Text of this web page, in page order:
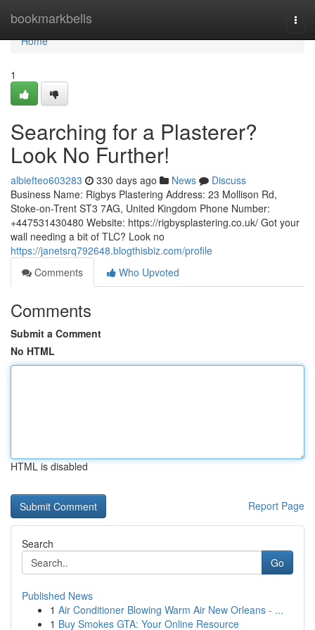
bookmarkbells
Home
Home
1
Searching for a Plasterer?
Look No Further!
albiefteo603283 330 days ago News
Discuss
Business Name: Rigbys Plastering Address: 23 Mollison Rd,
Stoke-on-Trent ST3 7AG, United Kingdom Phone Number:
+447531430480 Website: https://rigbysplastering.co.uk/ Got your
wall needing a bit of TLC? Look no
https://janetsrq792648.blogthisbiz.com/profile
Comments
Who Upvoted
Comments
Submit a Comment
No HTML
HTML is disabled
Report Page
Search
Go
Published News
1 Air Conditioner Blowing Warm Air New Orleans - ...
1 Buy Smokes GTA: Your Online Resource